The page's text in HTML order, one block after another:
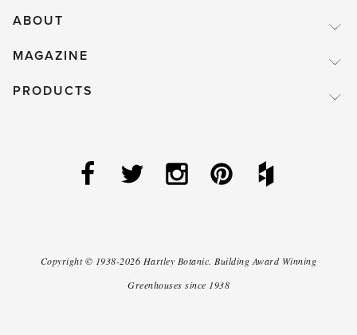
ABOUT
MAGAZINE
PRODUCTS
Copyright © 1938-2026 Hartley Botanic.Building Award Winning
Greenhouses since 1938